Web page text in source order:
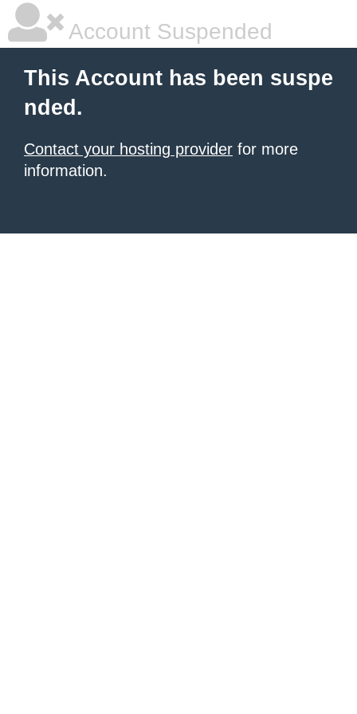
Account Suspended
This Account has been suspe
nded.
Contact your hosting provider for more
information.